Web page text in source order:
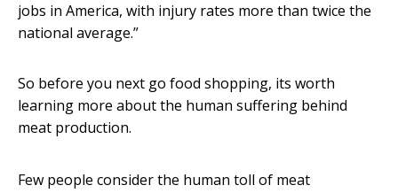
jobs in America, with injury rates more than twice the
national average.”
So before you next go food shopping, its worth
learning more about the human suffering behind
meat production.
Few people consider the human toll of meat